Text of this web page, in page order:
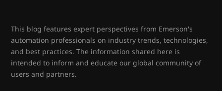
This blog features expert perspectives from Emerson's
automation professionals on industry trends, technologies,
and best practices. The information shared here is
intended to inform and educate our global community of
users and partners.